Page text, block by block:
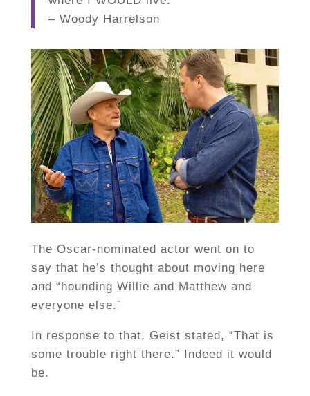
– Woody Harrelson
The Oscar-nominated actor went on to
say that he’s thought about moving here
and “hounding Willie and Matthew and
everyone else.”
In response to that, Geist stated, “That is
some trouble right there.” Indeed it would
be.